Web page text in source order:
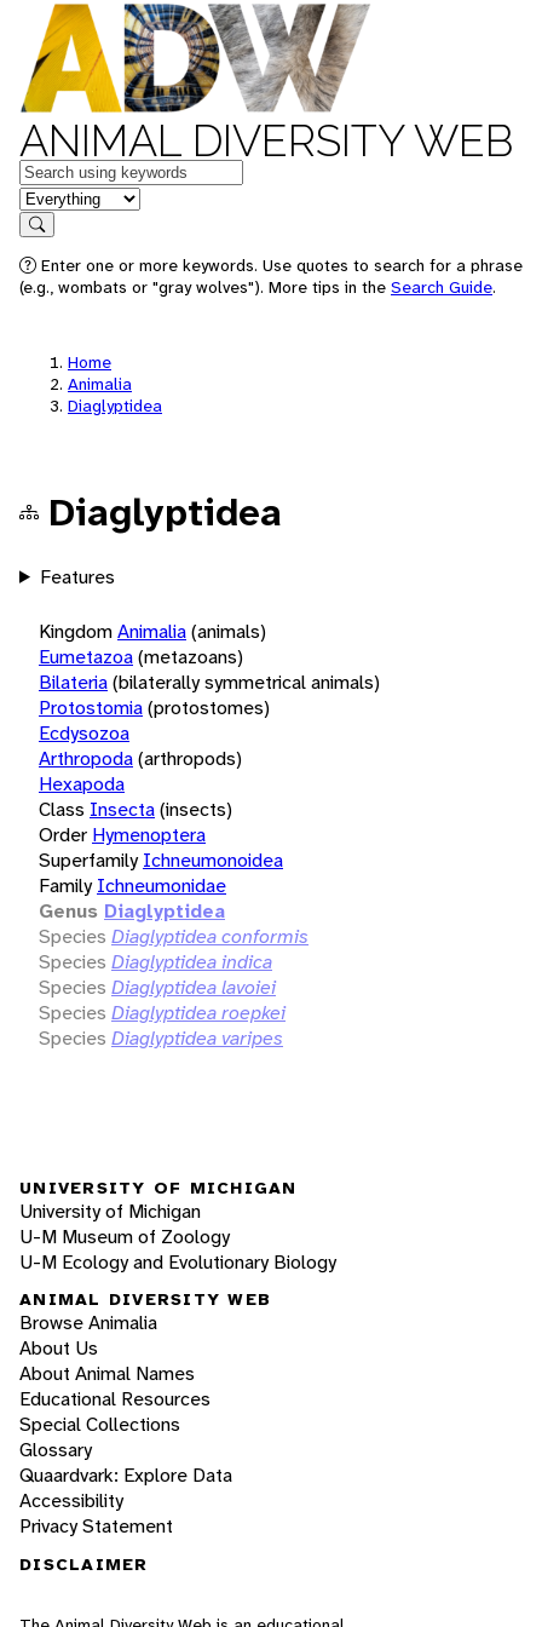
ANIMAL DIVERSITY WEB
Keywords
in feature
Search
Enter one or more keywords. Use quotes to search for a phrase
(e.g., wombats or "gray wolves"). More tips in the Search Guide.
Home
Animalia
Diaglyptidea
Diaglyptidea
Features
KingdomAnimalia(animals)
Eumetazoa(metazoans)
Bilateria(bilaterally symmetrical animals)
Protostomia(protostomes)
Ecdysozoa
Arthropoda(arthropods)
Hexapoda
Class Insecta(insects)
Order Hymenoptera
Superfamily Ichneumonoidea
Family Ichneumonidae
Genus Diaglyptidea
Species Diaglyptidea conformis
Species Diaglyptidea indica
Species Diaglyptidea lavoiei
Species Diaglyptidea roepkei
Species Diaglyptidea varipes
UNIVERSITY OF MICHIGAN
University of Michigan
U-M Museum of Zoology
U-M Ecology and Evolutionary Biology
ANIMAL DIVERSITY WEB
Browse Animalia
About Us
About Animal Names
Educational Resources
Special Collections
Glossary
Quaardvark: Explore Data
Accessibility
Privacy Statement
DISCLAIMER